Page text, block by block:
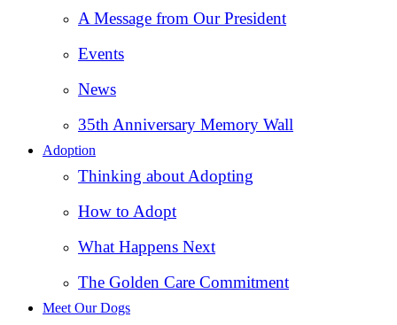
A Message from Our President
Events
News
35th Anniversary Memory Wall
Adoption
Thinking about Adopting
How to Adopt
What Happens Next
The Golden Care Commitment
Meet Our Dogs